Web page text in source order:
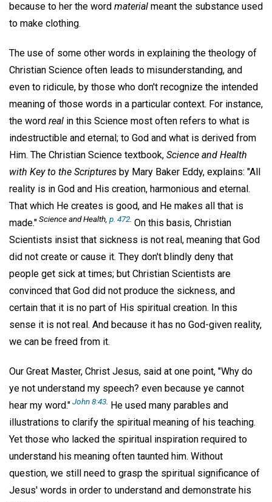
because to her the word material meant the substance used
to make clothing.
The use of some other words in explaining the theology of
Christian Science often leads to misunderstanding, and
even to ridicule, by those who don't recognize the intended
meaning of those words in a particular context. For instance,
the word real in this Science most often refers to what is
indestructible and eternal; to God and what is derived from
Him. The Christian Science textbook, Science and Health
with Key to the Scriptures by Mary Baker Eddy, explains: "All
reality is in God and His creation, harmonious and eternal.
That which He creates is good, and He makes all that is
made."Science and Health, p. 472. On this basis, Christian
Scientists insist that sickness is not real, meaning that God
did not create or cause it. They don't blindly deny that
people get sick at times; but Christian Scientists are
convinced that God did not produce the sickness, and
certain that it is no part of His spiritual creation. In this
sense it is not real. And because it has no God-given reality,
we can be freed from it.
Our Great Master, Christ Jesus, said at one point, "Why do
ye not understand my speech? even because ye cannot
hear my word."John 8:43 He used many parables and
illustrations to clarify the spiritual meaning of his teaching.
Yet those who lacked the spiritual inspiration required to
understand his meaning often taunted him. Without
question, we still need to grasp the spiritual significance of
Jesus' words in order to understand and demonstrate his